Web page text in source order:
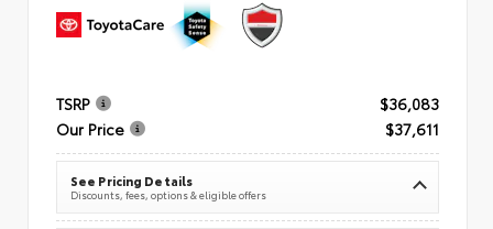
TSRP
$36,083
Our Price
$37,611
See Pricing Details
Discounts, fees, options & eligible offers